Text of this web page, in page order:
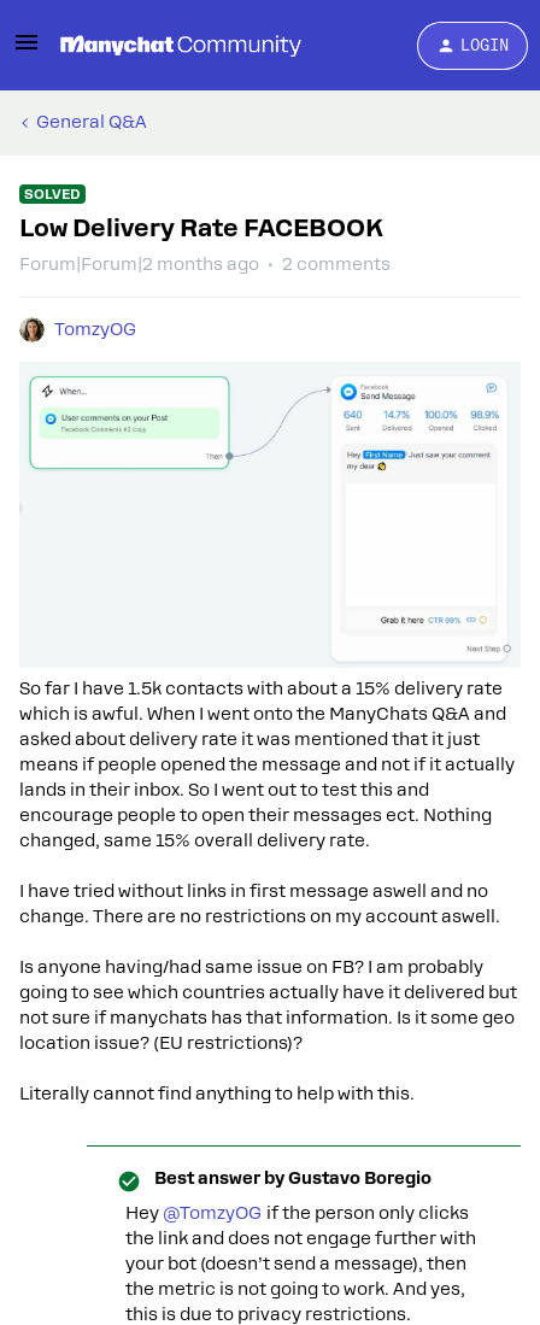
LOGIN
General Q&A
SOLVED
Low Delivery Rate FACEBOOK
Forum|Forum|2 months ago 2 comments
TomzyOG
So far I have 1.5k contacts with about a 15% delivery rate
which is awful. When I went onto the ManyChats Q&A and
asked about delivery rate it was mentioned that it just
means if people opened the message and not if it actually
lands in their inbox. So I went out to test this and
encourage people to open their messages ect. Nothing
changed, same 15% overall delivery rate.
I have tried without links in first message aswell and no
change. There are no restrictions on my account aswell.
Is anyone having/had same issue on FB? I am probably
going to see which countries actually have it delivered but
not sure if manychats has that information. Is it some geo
location issue? (EU restrictions)?
Literally cannot find anything to help with this.
Best answer byGustavo Boregio
Hey ​ @TomzyOG if the person only clicks
the link and does not engage further with
your bot (doesn’t send a message), then
the metric is not going to work. And yes,
this is due to privacy restrictions.